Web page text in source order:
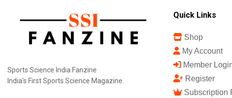
Sports Science India Fanzine
India's First Sports Science Magazine.
Quick Links
Shop
My Account
Member
Register
Subscription